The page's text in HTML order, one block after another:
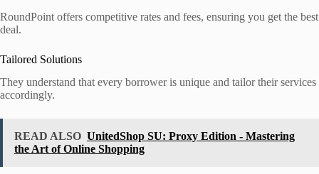
RoundPoint offers competitive rates and fees, ensuring you get the best
deal.
Tailored Solutions
They understand that every borrower is unique and tailor their services
accordingly.
READ ALSO UnitedShop SU: Proxy Edition - Mastering
the Art of Online Shopping